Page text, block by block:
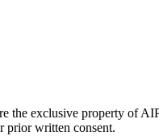
the exclusive property of
prior written consent.